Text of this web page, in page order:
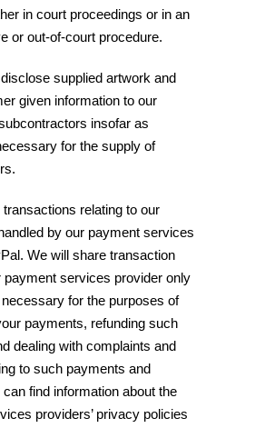
in court proceedings or in an
or out-of-court procedure.
supplied artwork and
given information to our
insofar as
for the supply of
relating to our
by our payment services
We will share transaction
payment services provider only
for the purposes of
payments, refunding such
dealing with complaints and
to such payments and
can find information about the
providers’ privacy policies